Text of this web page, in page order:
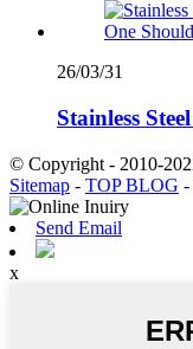
26/03/31
Stainless
© Copyright - 2010-
Sitemap - TOP BLOG -
Send Email
x